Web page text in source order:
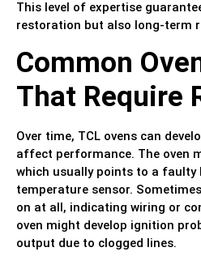
This level of expertise
restoration but also long-term
Common
That Require
Over time, TCL ovens can
affect performance. The oven
which usually points to a faulty
temperature sensor.
on at all, indicating wiring or
oven might develop ignition
output due to clogged lines.